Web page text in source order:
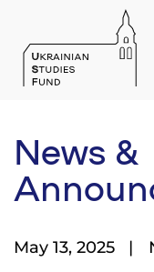
News &
May 13, 2025